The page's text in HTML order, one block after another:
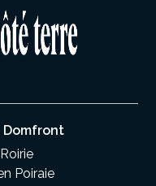
Domfront
Poiraie